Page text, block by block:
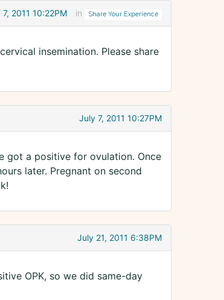
7, 2011 10:22PM in Share Your Experience
insemination. Please share
July 7, 2011 10:27PM
got a positive for ovulation. Once
later. Pregnant on second
July 21, 2011 6:38PM
OPK, so we did same-day